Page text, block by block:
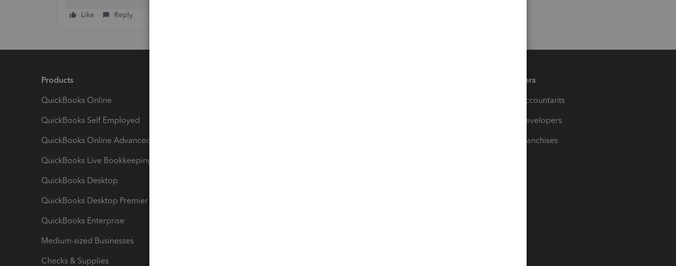
Like Reply
Products
QuickBooks Online
QuickBooks Self Employed
QuickBooks Online Advanced
QuickBooks Live Bookkeeping
QuickBooks Desktop
QuickBooks Desktop Premier
QuickBooks Enterprise
Medium-sized Businesses
Checks & Supplies
Partners
For Accountants
For Developers
For Franchises